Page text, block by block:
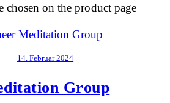
chosen on the product page
14. Februar 2024
Group